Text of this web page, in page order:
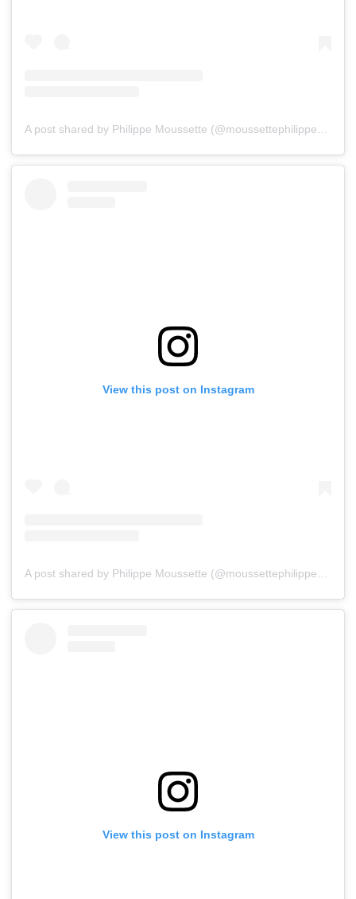
View this post on Instagram
A post shared by Philippe Moussette (@moussettephilippe)on
View this post on Instagram